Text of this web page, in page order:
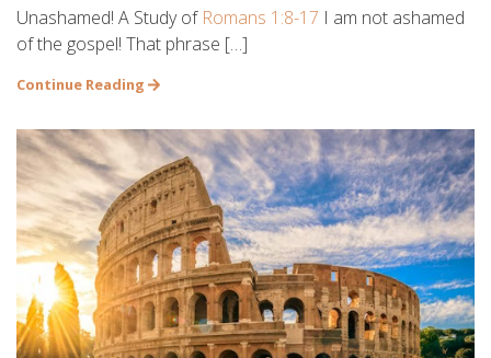
Unashamed! A Study of Romans 1:8-17 I am not ashamed
of the gospel! That phrase […]
Continue Reading